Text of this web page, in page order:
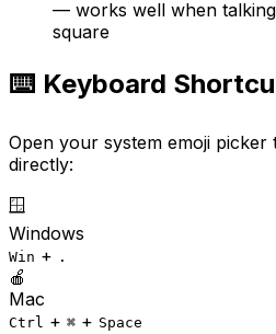
— works well when
square
⌨️ Keyboard
Open your system emoji picker
directly:
🪟
Windows
Win + .
🍎
Mac
Ctrl + ⌘ + Space